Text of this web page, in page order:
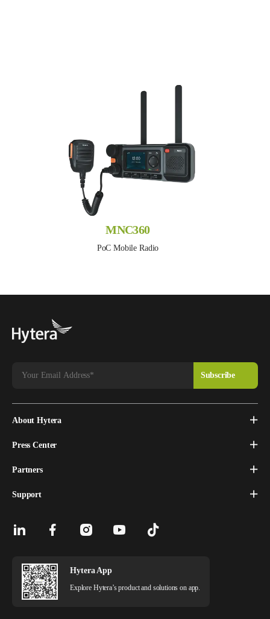
MNC360
PoC Mobile Radio
About Hytera
Press Center
Partners
Support
Hytera App
Explore Hytera’s product and solutions on app.